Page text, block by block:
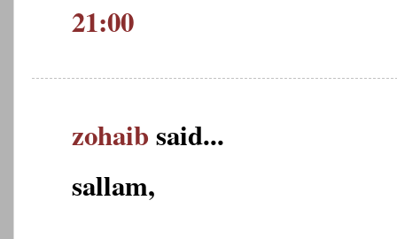
21:00
zohaibsaid...
sallam,